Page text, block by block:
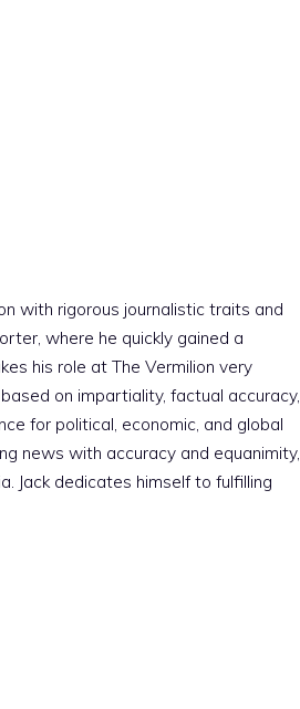
with rigorous journalistic traits and
where he quickly gained a
his role at The Vermilion very
on impartiality, factual accuracy,
for political, economic, and global
news with accuracy and equanimity,
Jack dedicates himself to fulfilling